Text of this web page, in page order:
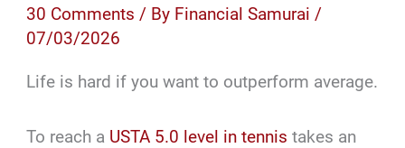
30 Comments / By Financial Samurai /
07/03/2026
Life is hard if you want to outperform average.
To reach a USTA 5.0 level in tennis takes an